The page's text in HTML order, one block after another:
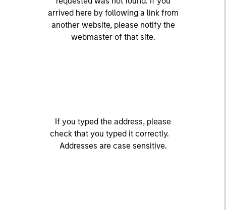
arrived here by following a link from
another website, please notify the
webmaster of that site.
If you typed the address, please
check that you typed it correctly.
Addresses are case sensitive.